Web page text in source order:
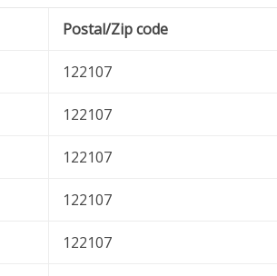
Postal/Zip code
122107
122107
122107
122107
122107